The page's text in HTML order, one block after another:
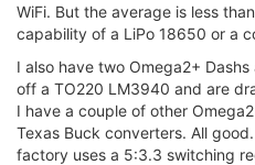
WiFi. But the average is less
capability of a LiPo 18650 or a
I also have two Omega2+
off a TO220 LM3940 and are
I have a couple of other
Texas Buck converters. All
factory uses a 5:3.3 switching